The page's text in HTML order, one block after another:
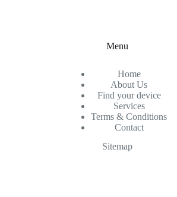
Menu
Home
About Us
Find your device
Services
Terms & Conditions
Contact
Sitemap